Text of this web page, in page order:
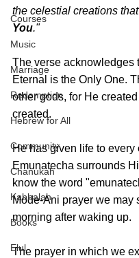
Courses
Music
Marriage
Redemption
Hebrew for All
Community
Chanukah
Kabbalah
Books
Elul
the celestial creations that
You."
The verse acknowledges
Eternal is the Only One.
other gods, for He
created.
He has given life to every
Emunatecha surrounds
know the word
Mode-Ani prayer we may
morning after waking up.
The prayer in which we